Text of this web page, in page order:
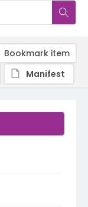
Bookmark item
Manifest